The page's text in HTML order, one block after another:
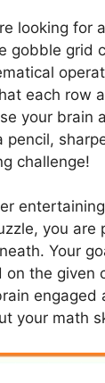
looking for
gobble grid
each row
your brain
pencil,
challenge!
you are
Your
on the given
engaged
your math